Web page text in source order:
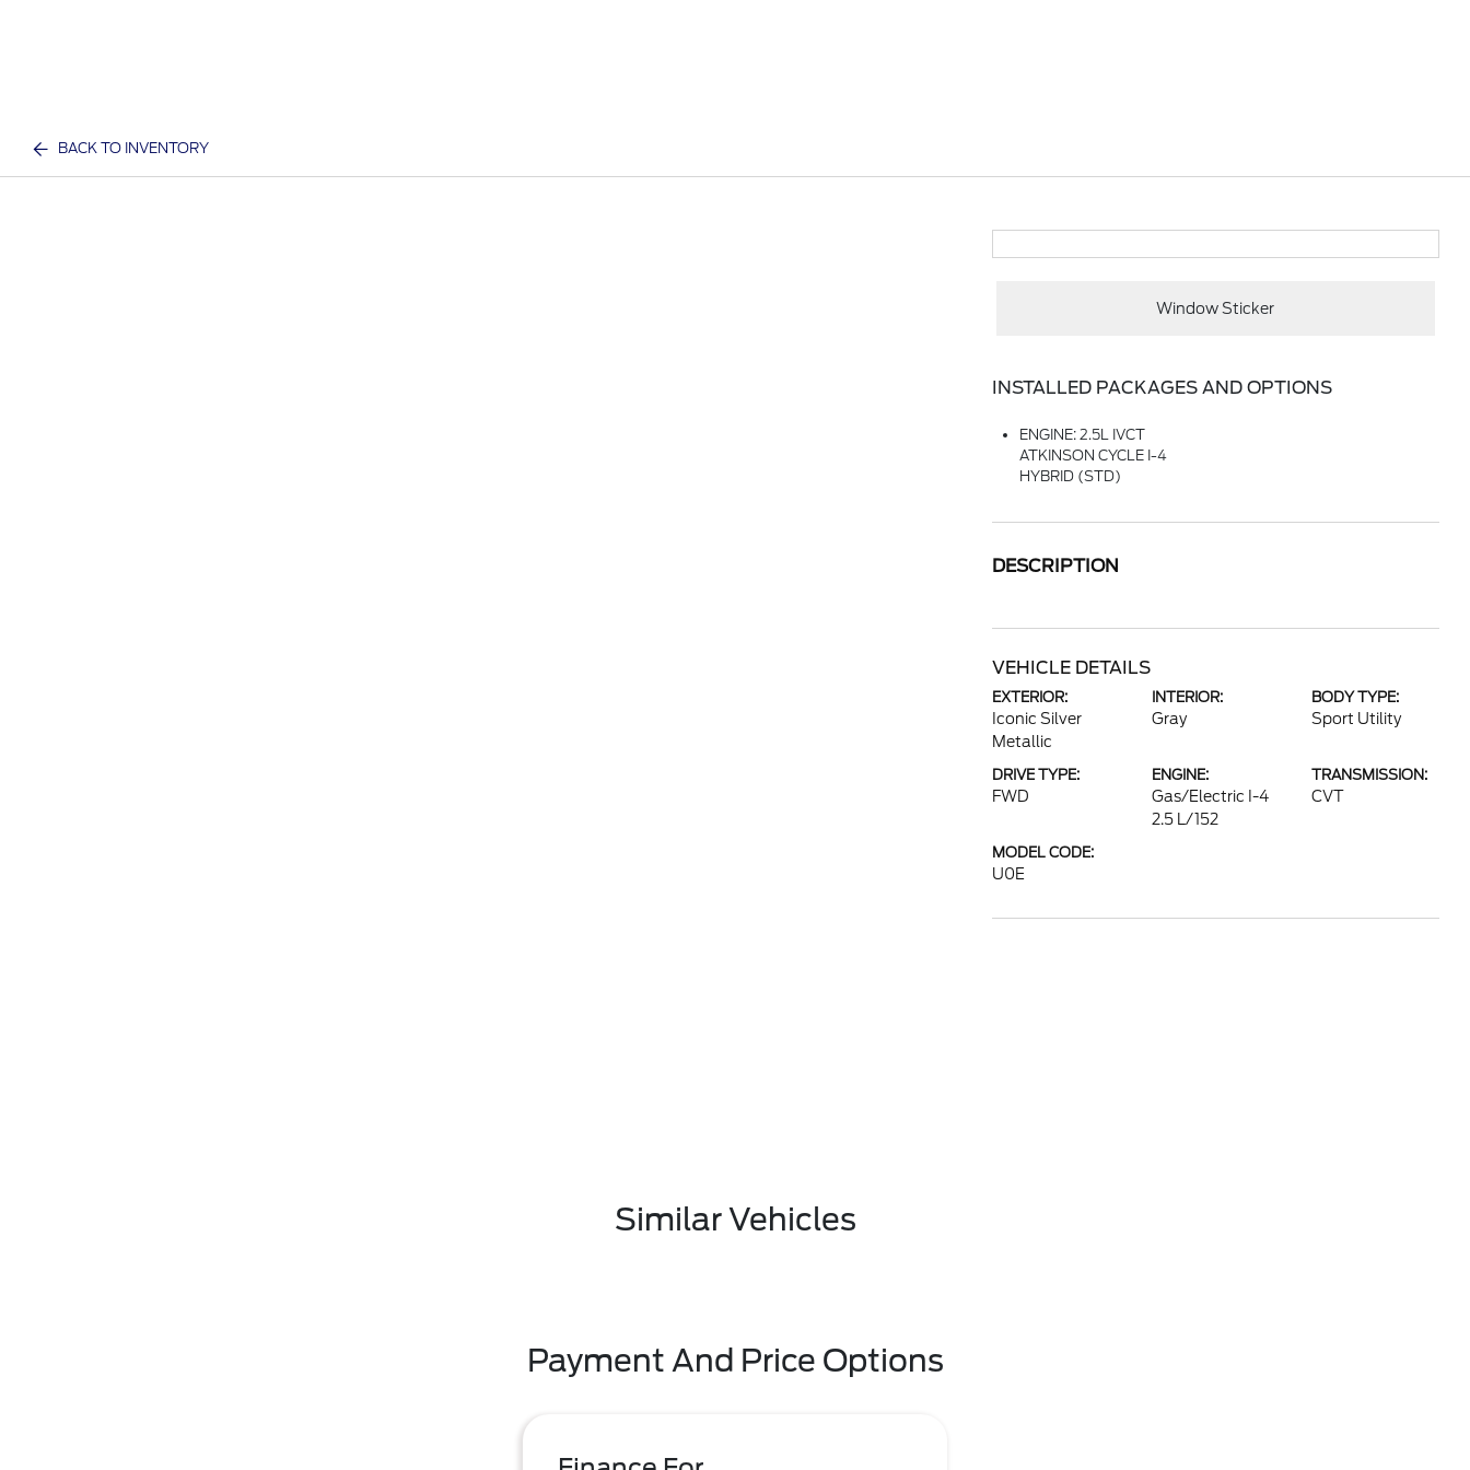
BACK TO INVENTORY
Window Sticker
INSTALLED PACKAGES AND OPTIONS
ENGINE: 2.5L IVCT
ATKINSON CYCLE I-4
HYBRID (STD)
DESCRIPTION
VEHICLE DETAILS
EXTERIOR:
Iconic Silver
Metallic
INTERIOR:
Gray
BODY TYPE:
Sport Utility
DRIVE TYPE:
FWD
ENGINE:
Gas/Electric I-4
2.5 L/152
TRANSMISSION:
CVT
MODEL CODE:
U0E
Similar Vehicles
Payment And Price Options